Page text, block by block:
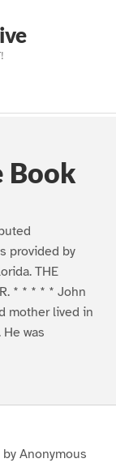
Book
provided by
THE
* * * * * John
mother lived in
was
Anonymous